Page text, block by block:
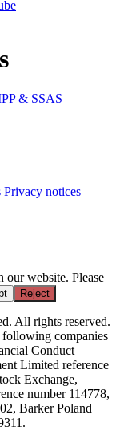
& SSAS
Privacy notices
our website. Please
Reject
All rights reserved.
companies
Conduct
Limited reference
Exchange,
number 114778,
Barker Poland